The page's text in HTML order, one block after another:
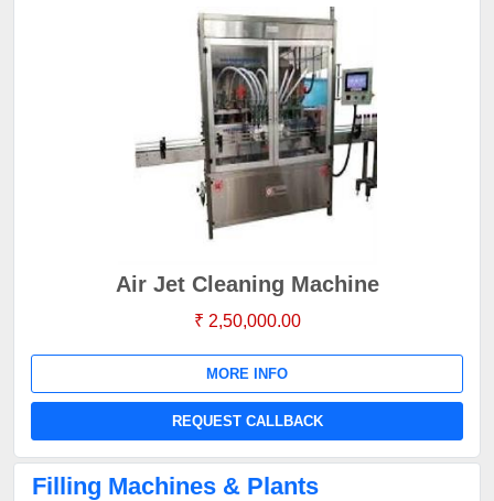
Air Jet Cleaning Machine
₹ 2,50,000.00
MORE INFO
REQUEST CALLBACK
Filling Machines & Plants